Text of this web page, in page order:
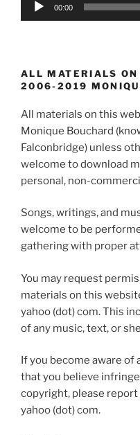
00:00
ALL MATERIALS
2006-2019
All materials on this
Monique Bouchard
Falconbridge) unless
welcome to download
personal, non-
Songs, writings, and
welcome to be
gathering with proper
You may request
materials on this
yahoo (dot) com. This
of any music, text, or
If you become aware
that you believe
copyright, please report
yahoo (dot) com.